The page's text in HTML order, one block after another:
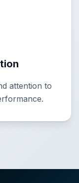
attention to